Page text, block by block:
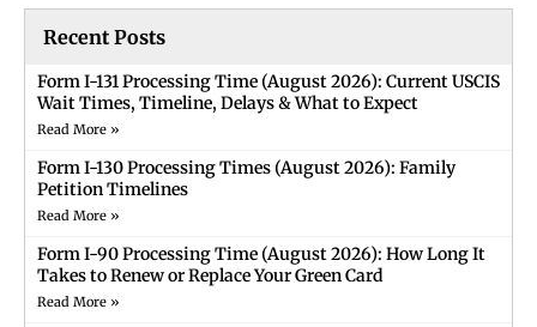
Recent Posts
Form I-131 Processing Time (August 2026): Current USCIS
Wait Times, Timeline, Delays & What to Expect
Read More »
Form I-130 Processing Times (August 2026): Family
Petition Timelines
Read More »
Form I-90 Processing Time (August 2026): How Long It
Takes to Renew or Replace Your Green Card
Read More »